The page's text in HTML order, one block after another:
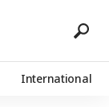
International